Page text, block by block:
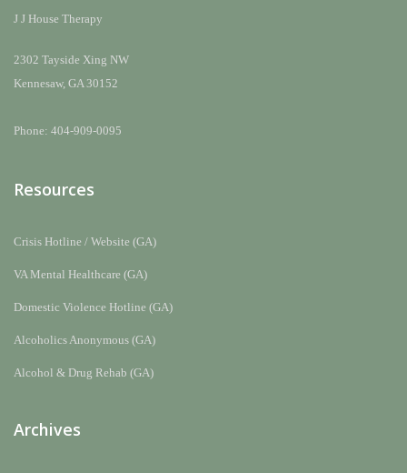
J J House Therapy
2302 Tayside Xing NW
Kennesaw, GA 30152
Phone: 404-909-0095
Resources
Crisis Hotline / Website (GA)
VA Mental Healthcare (GA)
Domestic Violence Hotline (GA)
Alcoholics Anonymous (GA)
Alcohol & Drug Rehab (GA)
Archives